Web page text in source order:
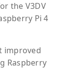
the V3DV
Pi 4
improved
Raspberry